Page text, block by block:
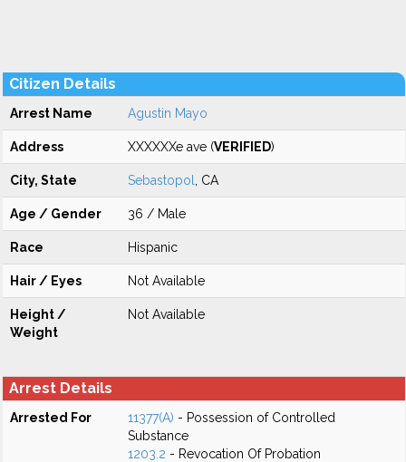
Citizen Details
Arrest Name Agustin Mayo
Address XXXXXXe ave (VERIFIED)
City, State Sebastopol , CA
Age / Gender 36 / Male
Race Hispanic
Hair / Eyes Not Available
Height /
Weight
Not Available
Arrest Details
Arrested For 11377(A) - Possession of Controlled
Substance
1203.2 - Revocation Of Probation